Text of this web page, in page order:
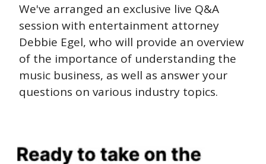
We've arranged an exclusive live Q&A
session with entertainment attorney
Debbie Egel, who will provide an overview
of the importance of understanding the
music business, as well as answer your
questions on various industry topics.